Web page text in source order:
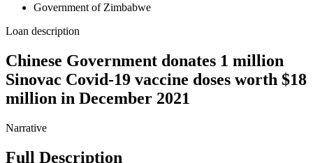
Government of Zimbabwe
Loan description
Chinese Government donates 1 million
Sinovac Covid-19 vaccine doses worth $18
million in December 2021
Narrative
Full Description